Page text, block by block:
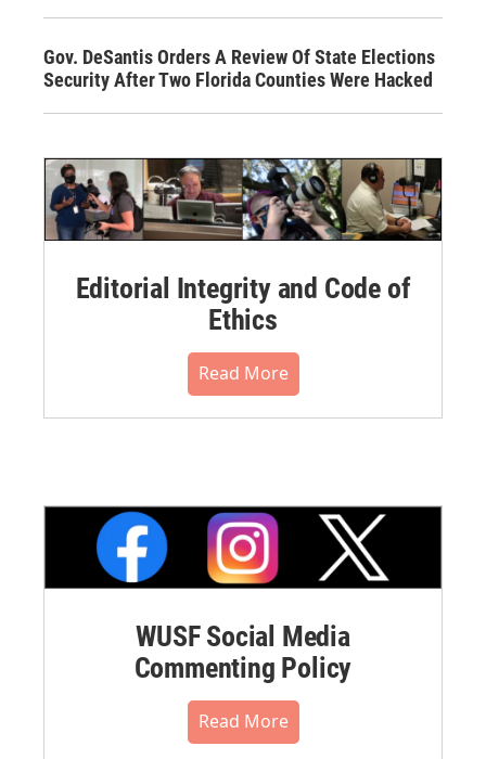
Gov. DeSantis Orders A Review Of State Elections
Security After Two Florida Counties Were Hacked
Editorial Integrity and Code of
Ethics
Read More
WUSF Social Media
Commenting Policy
Read More